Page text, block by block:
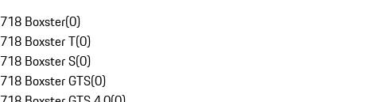
718 Boxster(0)
718 Boxster T(0)
718 Boxster S(0)
718 Boxster GTS(0)